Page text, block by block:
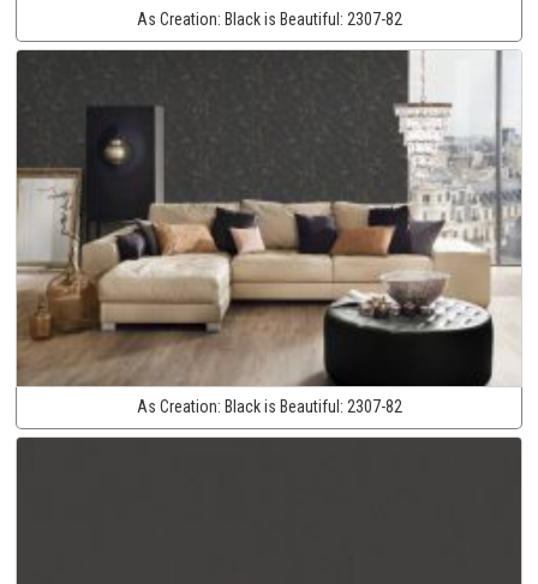
As Creation: Black is Beautiful: 2307-82
As Creation: Black is Beautiful: 2307-82